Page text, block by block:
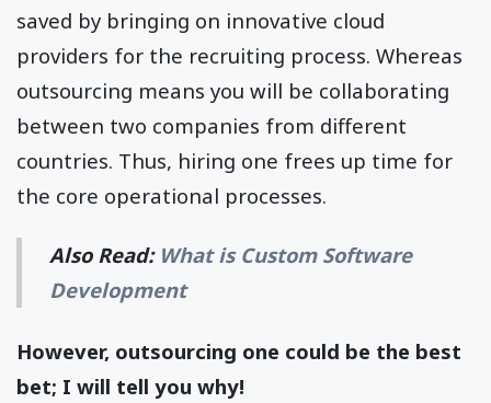
saved by bringing on innovative cloud
providers for the recruiting process. Whereas
outsourcing means you will be collaborating
between two companies from different
countries. Thus, hiring one frees up time for
the core operational processes.
Also Read: What is Custom Software
Development
However, outsourcing one could be the best
bet; I will tell you why!